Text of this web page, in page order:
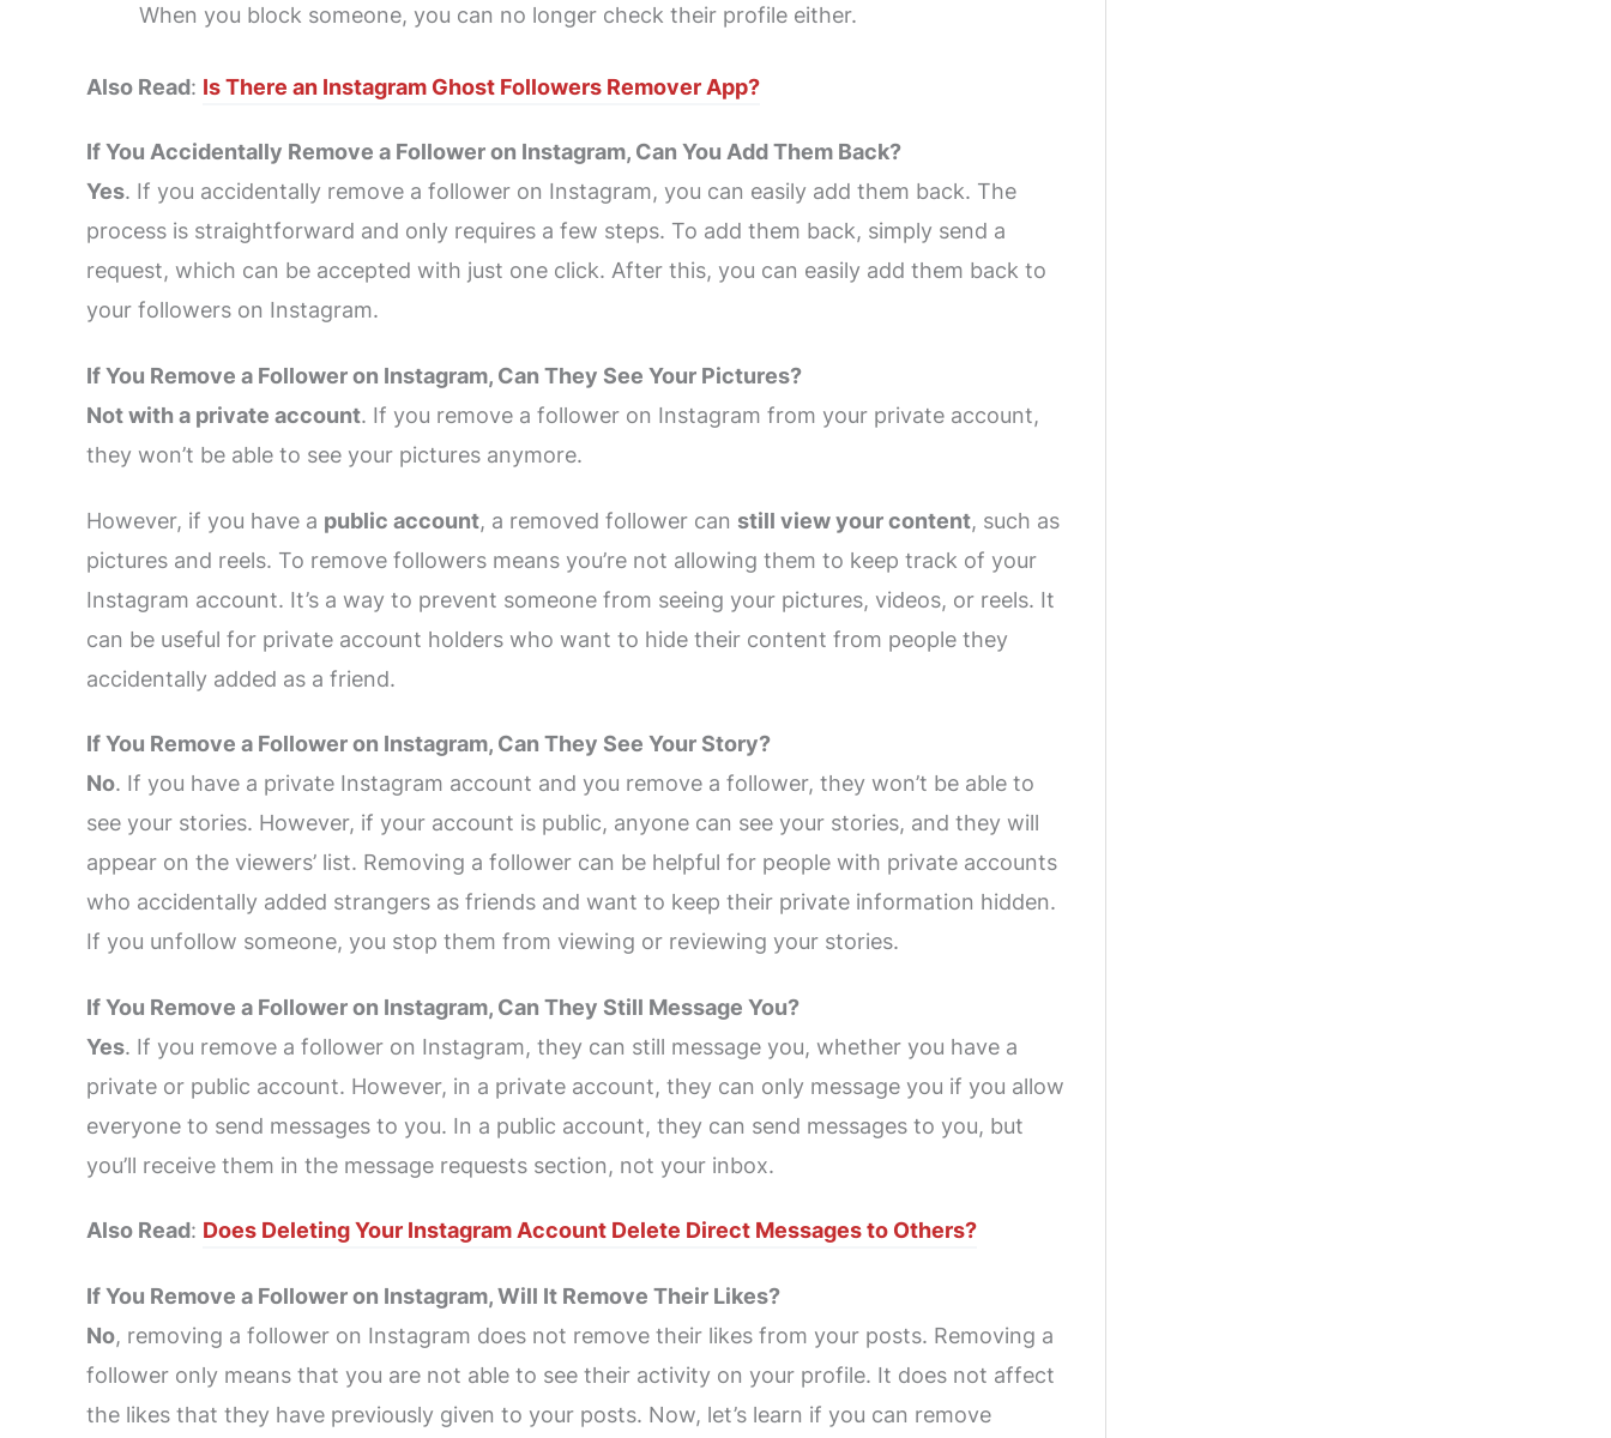
When you block someone, you can no longer check their profile either.
Also Read: Is There an Instagram Ghost Followers Remover App?
If You Accidentally Remove a Follower on Instagram, Can You Add Them Back?
Yes. If you accidentally remove a follower on Instagram, you can easily add them back. The
process is straightforward and only requires a few steps. To add them back, simply send a
request, which can be accepted with just one click. After this, you can easily add them back to
your followers on Instagram.
If You Remove a Follower on Instagram, Can They See Your Pictures?
Not with a private account. If you remove a follower on Instagram from your private account,
they won’t be able to see your pictures anymore.
However, if you have a public account, a removed follower can still view your content, such as
pictures and reels. To remove followers means you’re not allowing them to keep track of your
Instagram account. It’s a way to prevent someone from seeing your pictures, videos, or reels. It
can be useful for private account holders who want to hide their content from people they
accidentally added as a friend.
If You Remove a Follower on Instagram, Can They See Your Story?
No. If you have a private Instagram account and you remove a follower, they won’t be able to
see your stories. However, if your account is public, anyone can see your stories, and they will
appear on the viewers’ list. Removing a follower can be helpful for people with private accounts
who accidentally added strangers as friends and want to keep their private information hidden.
If you unfollow someone, you stop them from viewing or reviewing your stories.
If You Remove a Follower on Instagram, Can They Still Message You?
Yes. If you remove a follower on Instagram, they can still message you, whether you have a
private or public account. However, in a private account, they can only message you if you allow
everyone to send messages to you. In a public account, they can send messages to you, but
you’ll receive them in the message requests section, not your inbox.
Also Read: Does Deleting Your Instagram Account Delete Direct Messages to Others?
If You Remove a Follower on Instagram, Will It Remove Their Likes?
No, removing a follower on Instagram does not remove their likes from your posts. Removing a
follower only means that you are not able to see their activity on your profile. It does not affect
the likes that they have previously given to your posts. Now, let’s learn if you can remove